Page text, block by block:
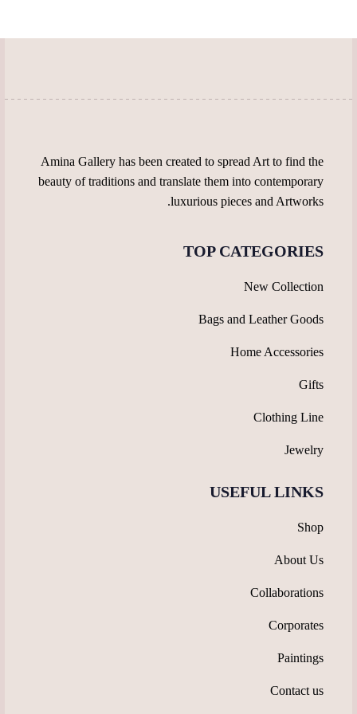
Amina Gallery has been created to spread Art to find the
beauty of traditions and translate them into contemporary
luxurious pieces and Artworks.
TOP CATEGORIES
New Collection
Bags and Leather Goods
Home Accessories
Gifts
Clothing Line
Jewelry
USEFUL LINKS
Shop
About Us
Collaborations
Corporates
Paintings
Contact us